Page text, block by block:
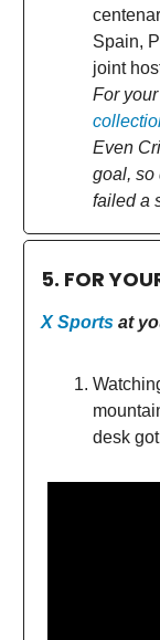
Spain,
joint
For
Even
goal, so
failed a
5. FOR
X Sports at
desk